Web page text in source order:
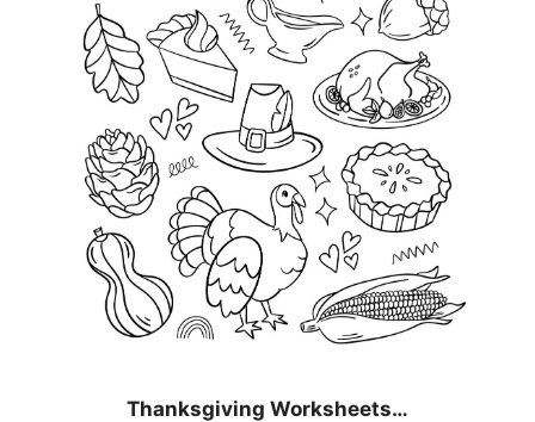
Thanksgiving Worksheets…